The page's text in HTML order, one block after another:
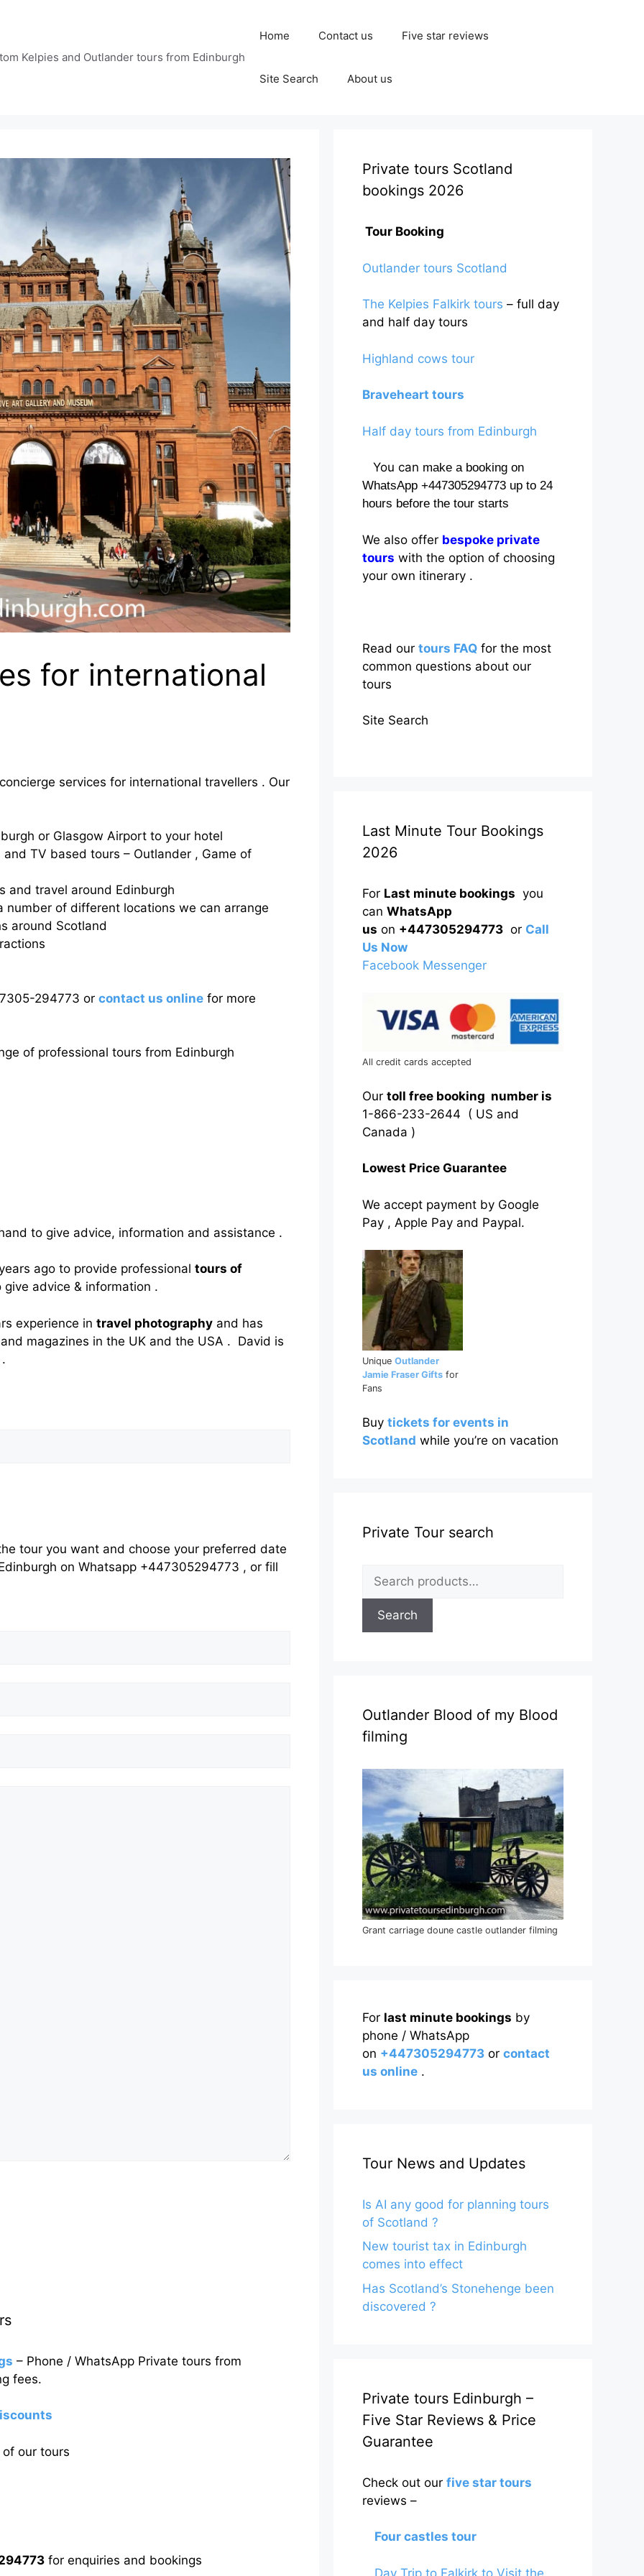
Kelpies and Outlander tours from Edinburgh
Home Contact us Five star reviews
Site Search About us
for international
services for international travellers . Our
or Glasgow Airport to your hotel
TV based tours – Outlander , Game of
and travel around Edinburgh
number of different locations we can arrange
around Scotland
294773 or contact us online for more
of professional tours from Edinburgh
to give advice, information and assistance .
ago to provide professional tours of
advice & information .
experience in travel photography and has
magazines in the UK and the USA . David is
.
tour you want and choose your preferred date
on Whatsapp +447305294773 , or fill
– Phone / WhatsApp Private tours from
fees.
our tours
for enquiries and bookings
Private tours Scotland
bookings 2026
Tour Booking
Outlander tours Scotland
The Kelpies Falkirk tours – full day
and half day tours
Highland cows tour
Braveheart tours
Half day tours from Edinburgh
You can make a booking on
WhatsApp +447305294773 up to 24
hours before the tour starts
We also offer bespoke private
tours with the option of choosing
your own itinerary .
Read our tours FAQ for the most
common questions about our
tours
Site Search
Last Minute Tour Bookings
2026
For Last minute bookings you
can WhatsApp
us on +447305294773 or Call
Us Now
Facebook Messenger
All credit cards accepted
Our toll free booking number is
1-866-233-2644 ( US and
Canada )
Lowest Price Guarantee
We accept payment by Google
Pay , Apple Pay and Paypal.
Unique Outlander
Jamie Fraser Gifts for
Fans
Buy tickets for events in
Scotland while you’re on vacation
Private Tour search
for:
Search
Outlander Blood of my Blood
filming
Grant carriage doune castle outlander filming
For last minute bookings by
phone / WhatsApp
on +447305294773 or contact
us online .
Tour News and Updates
Is AI any good for planning tours
of Scotland ?
New tourist tax in Edinburgh
comes into effect
Has Scotland’s Stonehenge been
discovered ?
Private tours Edinburgh –
Five Star Reviews & Price
Guarantee
Check out our five star tours
reviews –
Four castles tour
Day Trip to Falkirk to Visit the